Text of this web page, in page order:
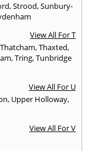
,Strood,Sunbury-
View All For T
Thatcham,Thaxted,
,Tring,Tunbridge
View All For U
, Upper Holloway,
View All For V